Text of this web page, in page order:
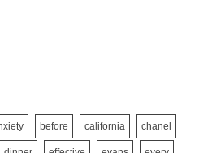
before california chanel